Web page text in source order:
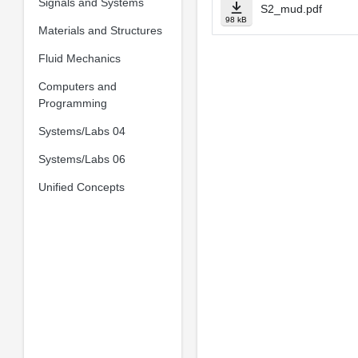
Materials and Structures
Fluid Mechanics
Computers and
Programming
Systems/Labs 04
Systems/Labs 06
Unified Concepts
98 kB
S2_mud.pdf